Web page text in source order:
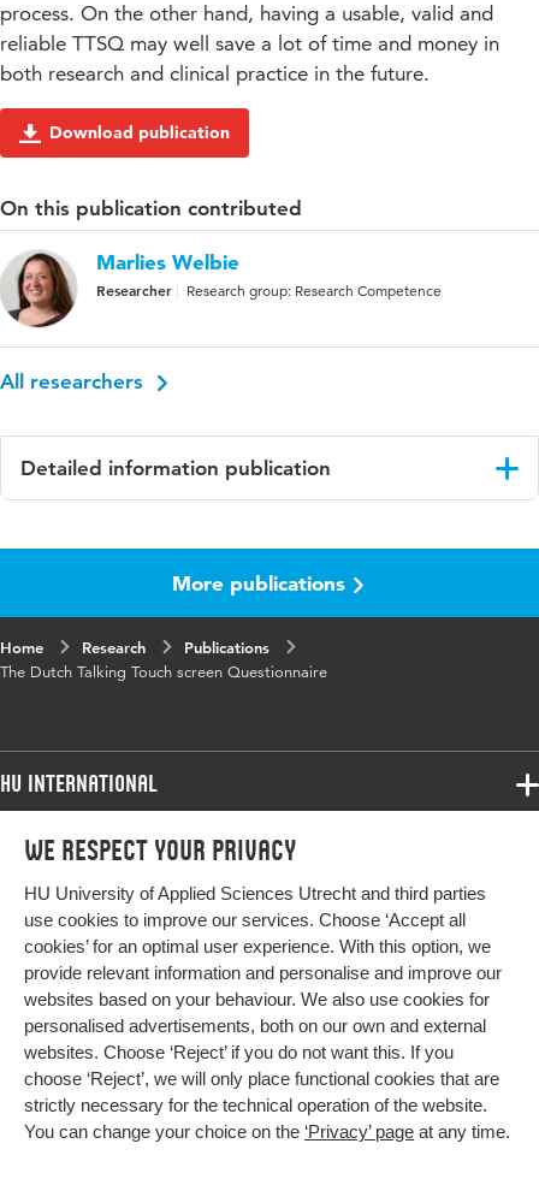
We respect your privacy
HU University of Applied Sciences Utrecht and third parties
use cookies to improve our services. Choose ‘Accept all
cookies’ for an optimal user experience. With this option, we
provide relevant information and personalise and improve our
websites based on your behaviour. We also use cookies for
personalised advertisements, both on our own and external
websites. Choose ‘Reject’ if you do not want this. If you
choose ‘Reject’, we will only place functional cookies that are
strictly necessary for the technical operation of the website.
You can change your choice on the ‘Privacy’ page at any time.
process. On the other hand, having a usable, valid and
reliable TTSQ may well save a lot of time and money in
both research and clinical practice in the future.
Download publication
On this publication contributed
Marlies Welbie
Researcher Research group: Research Competence
All researchers
Detailed information publication
Health-related questionnaires, physical therapy
More publications
Home Research
Publications
The Dutch Talking Touch screen Questionnaire
HU International
Programmes
Study at HU
About HU
Contact
Newsletter
Programmes
Bachelor
Exchange
Master
All programmes
More HU Sites
HU NL
HU Research
HU Collaboration
HU Library
Impact your future